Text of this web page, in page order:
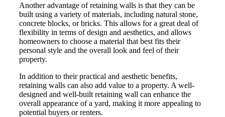
Another advantage of retaining walls is that they can be
built using a variety of materials, including natural stone,
concrete blocks, or bricks. This allows for a great deal of
flexibility in terms of design and aesthetics, and allows
homeowners to choose a material that best fits their
personal style and the overall look and feel of their
property.
In addition to their practical and aesthetic benefits,
retaining walls can also add value to a property. A well-
designed and well-built retaining wall can enhance the
overall appearance of a yard, making it more appealing to
potential buyers or renters.